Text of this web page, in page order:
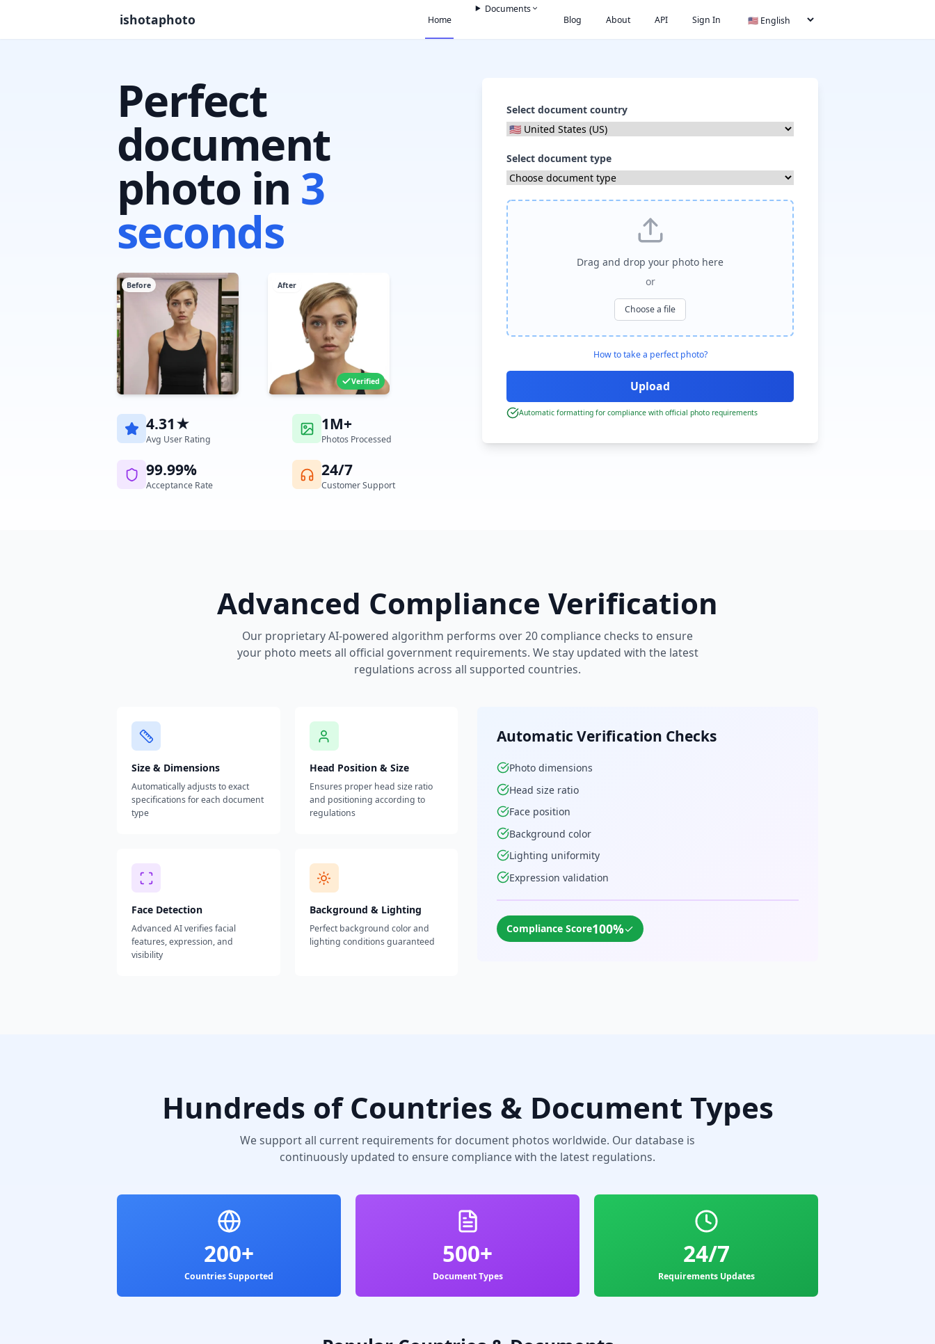
ishotaphoto Home
Documents
Blog
About API Sign In
Perfect
document
photo in 3
seconds
Before After
Verified
4.31★
Avg User Rating
1M+
Photos Processed
99.99%
Acceptance Rate
24/7
Customer Support
Select document country
Select document type
Drag and drop your photo here
or
Choose a file
How to take a perfect photo?
Automatic formatting for compliance with official photo requirements
Advanced Compliance Verification
Our proprietary AI-powered algorithm performs over 20 compliance checks to ensure
your photo meets all official government requirements. We stay updated with the latest
regulations across all supported countries.
Size & Dimensions
Automatically adjusts to exact
specifications for each document
type
Head Position & Size
Ensures proper head size ratio
and positioning according to
regulations
Face Detection
Advanced AI verifies facial
features, expression, and
visibility
Background & Lighting
Perfect background color and
lighting conditions guaranteed
Automatic Verification Checks
Photo dimensions
Head size ratio
Face position
Background color
Lighting uniformity
Expression validation
Compliance Score100%✓
Hundreds of Countries & Document Types
We support all current requirements for document photos worldwide. Our database is
continuously updated to ensure compliance with the latest regulations.
200+
Countries Supported
500+
Document Types
24/7
Requirements Updates